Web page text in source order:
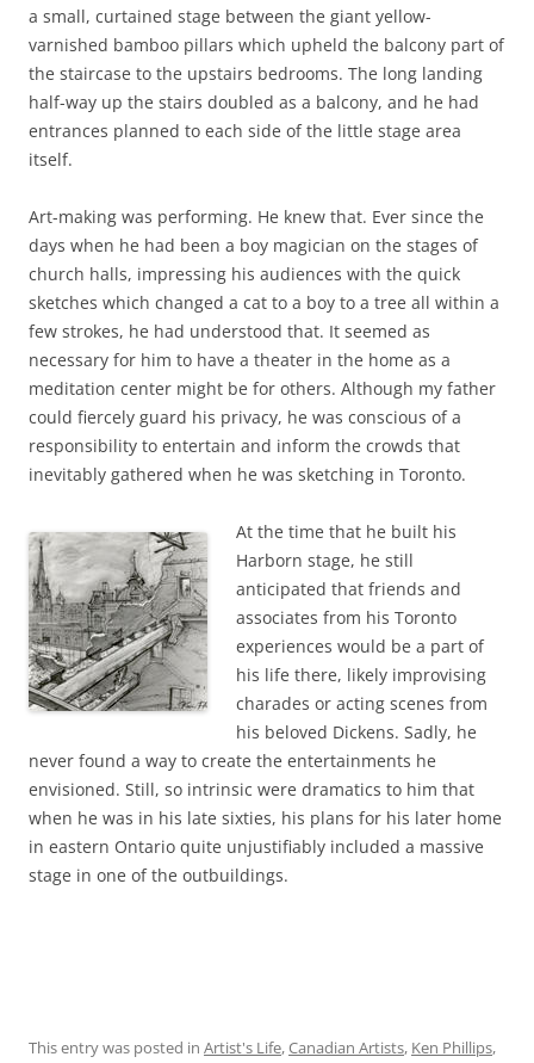
a small, curtained stage between the giant yellow-
varnished bamboo pillars which upheld the balcony part of
the staircase to the upstairs bedrooms. The long landing
half-way up the stairs doubled as a balcony, and he had
entrances planned to each side of the little stage area
itself.
Art-making was performing. He knew that. Ever since the
days when he had been a boy magician on the stages of
church halls, impressing his audiences with the quick
sketches which changed a cat to a boy to a tree all within a
few strokes, he had understood that. It seemed as
necessary for him to have a theater in the home as a
meditation center might be for others. Although my father
could fiercely guard his privacy, he was conscious of a
responsibility to entertain and inform the crowds that
inevitably gathered when he was sketching in Toronto.
At the time that he built his
Harborn stage, he still
anticipated that friends and
associates from his Toronto
experiences would be a part of
his life there, likely improvising
charades or acting scenes from
his beloved Dickens. Sadly, he
never found a way to create the entertainments he
envisioned. Still, so intrinsic were dramatics to him that
when he was in his late sixties, his plans for his later home
in eastern Ontario quite unjustifiably included a massive
stage in one of the outbuildings.
This entry was posted in Artist's Life,Canadian Artists, Ken Phillips,